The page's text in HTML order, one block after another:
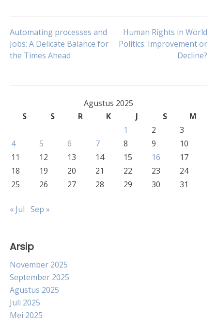
Navigasi
pos
Automating processes and
Jobs: A Delicate Balance for
the Times Ahead
Human Rights in World
Politics: Improvement or
Decline?
Agustus 2025
S
S R K J S
M
1
2
3
4
5 6 7 8 9
10
11
12 13 14 15 16
17
18
19 20 21 22 23
24
25
26 27 28 29 30 31
« Jul Sep »
Arsip
November 2025
September 2025
Agustus 2025
Juli 2025
Mei 2025